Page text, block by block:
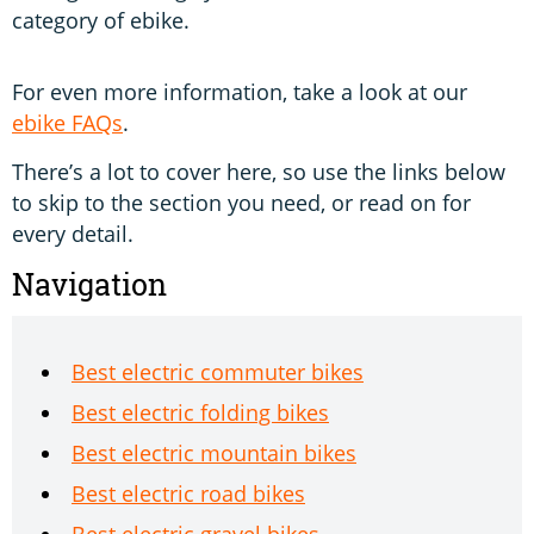
category of ebike.
For even more information, take a look at our
ebike FAQs.
There’s a lot to cover here, so use the links below
to skip to the section you need, or read on for
every detail.
Navigation
Best electric commuter bikes
Best electric folding bikes
Best electric mountain bikes
Best electric road bikes